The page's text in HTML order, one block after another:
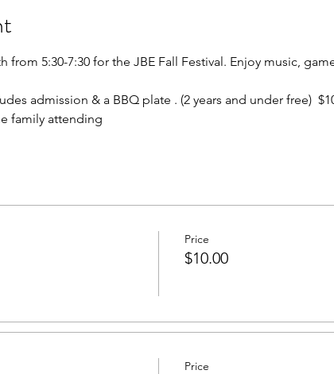
from 5:30-7:30 for the JBE Fall Festival. Enjoy music,
admission & a BBQ plate . (2 years and under free)
family attending
Price
$10.00
Price